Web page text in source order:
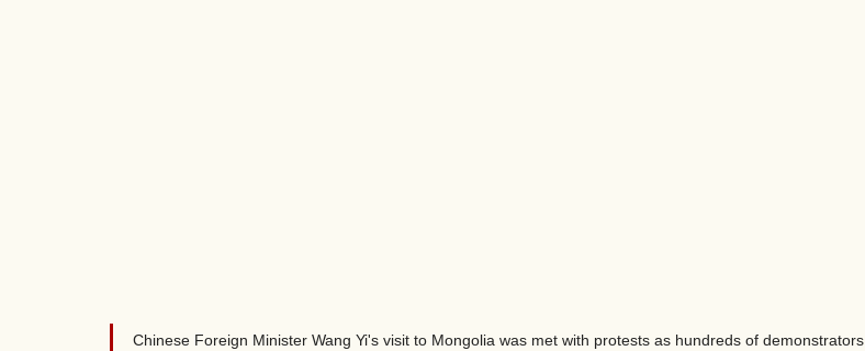
Chinese Foreign Minister Wang Yi's visit to Mongolia was met with protests as hundreds of demonstrators